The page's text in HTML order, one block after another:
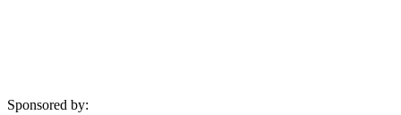
Sponsored by: